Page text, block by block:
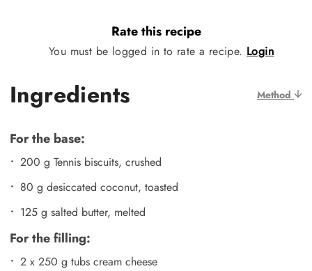
Rate this recipe
You must be logged in to rate a recipe. Login
Ingredients Method
For the base:
200 g Tennis biscuits, crushed
80 g desiccated coconut, toasted
125 g salted butter, melted
For the filling:
2 x 250 g tubs cream cheese